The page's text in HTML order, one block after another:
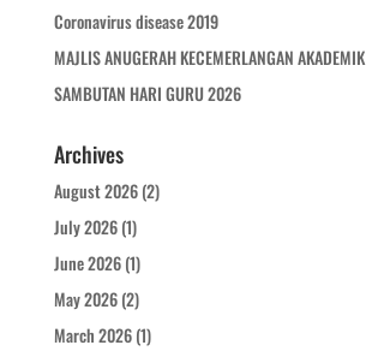
Coronavirus disease 2019
MAJLIS ANUGERAH KECEMERLANGAN AKADEMIK
SAMBUTAN HARI GURU 2026
Archives
August 2026(2)
July 2026(1)
June 2026(1)
May 2026(2)
March 2026(1)